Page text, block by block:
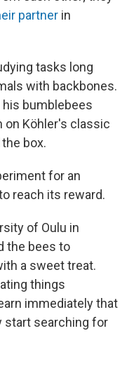
partner in
tasks long
with backbones.
bumblebees
on Köhler's classic
box.
for an
reach its reward.
of Oulu in
the bees to
a sweet treat.
things
immediately that
start searching for